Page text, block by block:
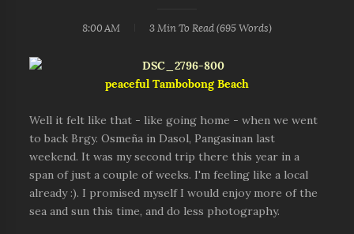
8:00 AM 3 Min To Read (695 Words)
peaceful Tambobong Beach
Well it felt like that - like going home - when we went
to back Brgy. Osmeña in Dasol, Pangasinan last
weekend. It was my second trip there this year in a
span of just a couple of weeks. I'm feeling like a local
already :). I promised myself I would enjoy more of the
sea and sun this time, and do less photography.